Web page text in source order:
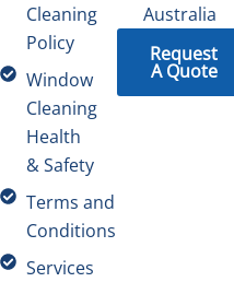
Cleaning
Policy
Window
Cleaning
Health
& Safety
Terms and
Conditions
Services
Australia
Request
A Quote